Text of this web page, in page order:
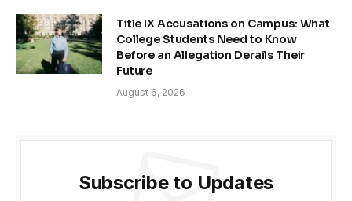
Title IX Accusations on Campus: What
College Students Need to Know
Before an Allegation Derails Their
Future
August 6, 2026
Subscribe to Updates